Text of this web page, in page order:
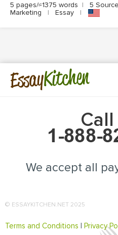
5 pages/≈1375 words | 5
Marketing
| Essay |
EssayKitchen
Call
We accept all
© ESSAYKITCHEN.NET 2025
Terms and Conditions Privacy